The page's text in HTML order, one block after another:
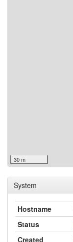
30 m
System
Hostname
Status
Created